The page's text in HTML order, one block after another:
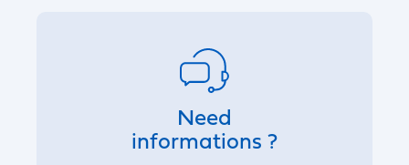
Need
informations ?